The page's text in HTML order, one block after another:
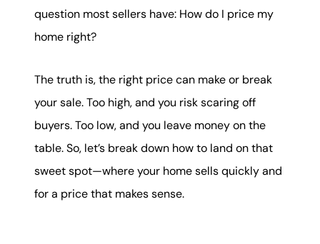
question most sellers have: How do I price my
home right?
The truth is, the right price can make or break
your sale. Too high, and you risk scaring off
buyers. Too low, and you leave money on the
table. So, let’s break down how to land on that
sweet spot—where your home sells quickly and
for a price that makes sense.